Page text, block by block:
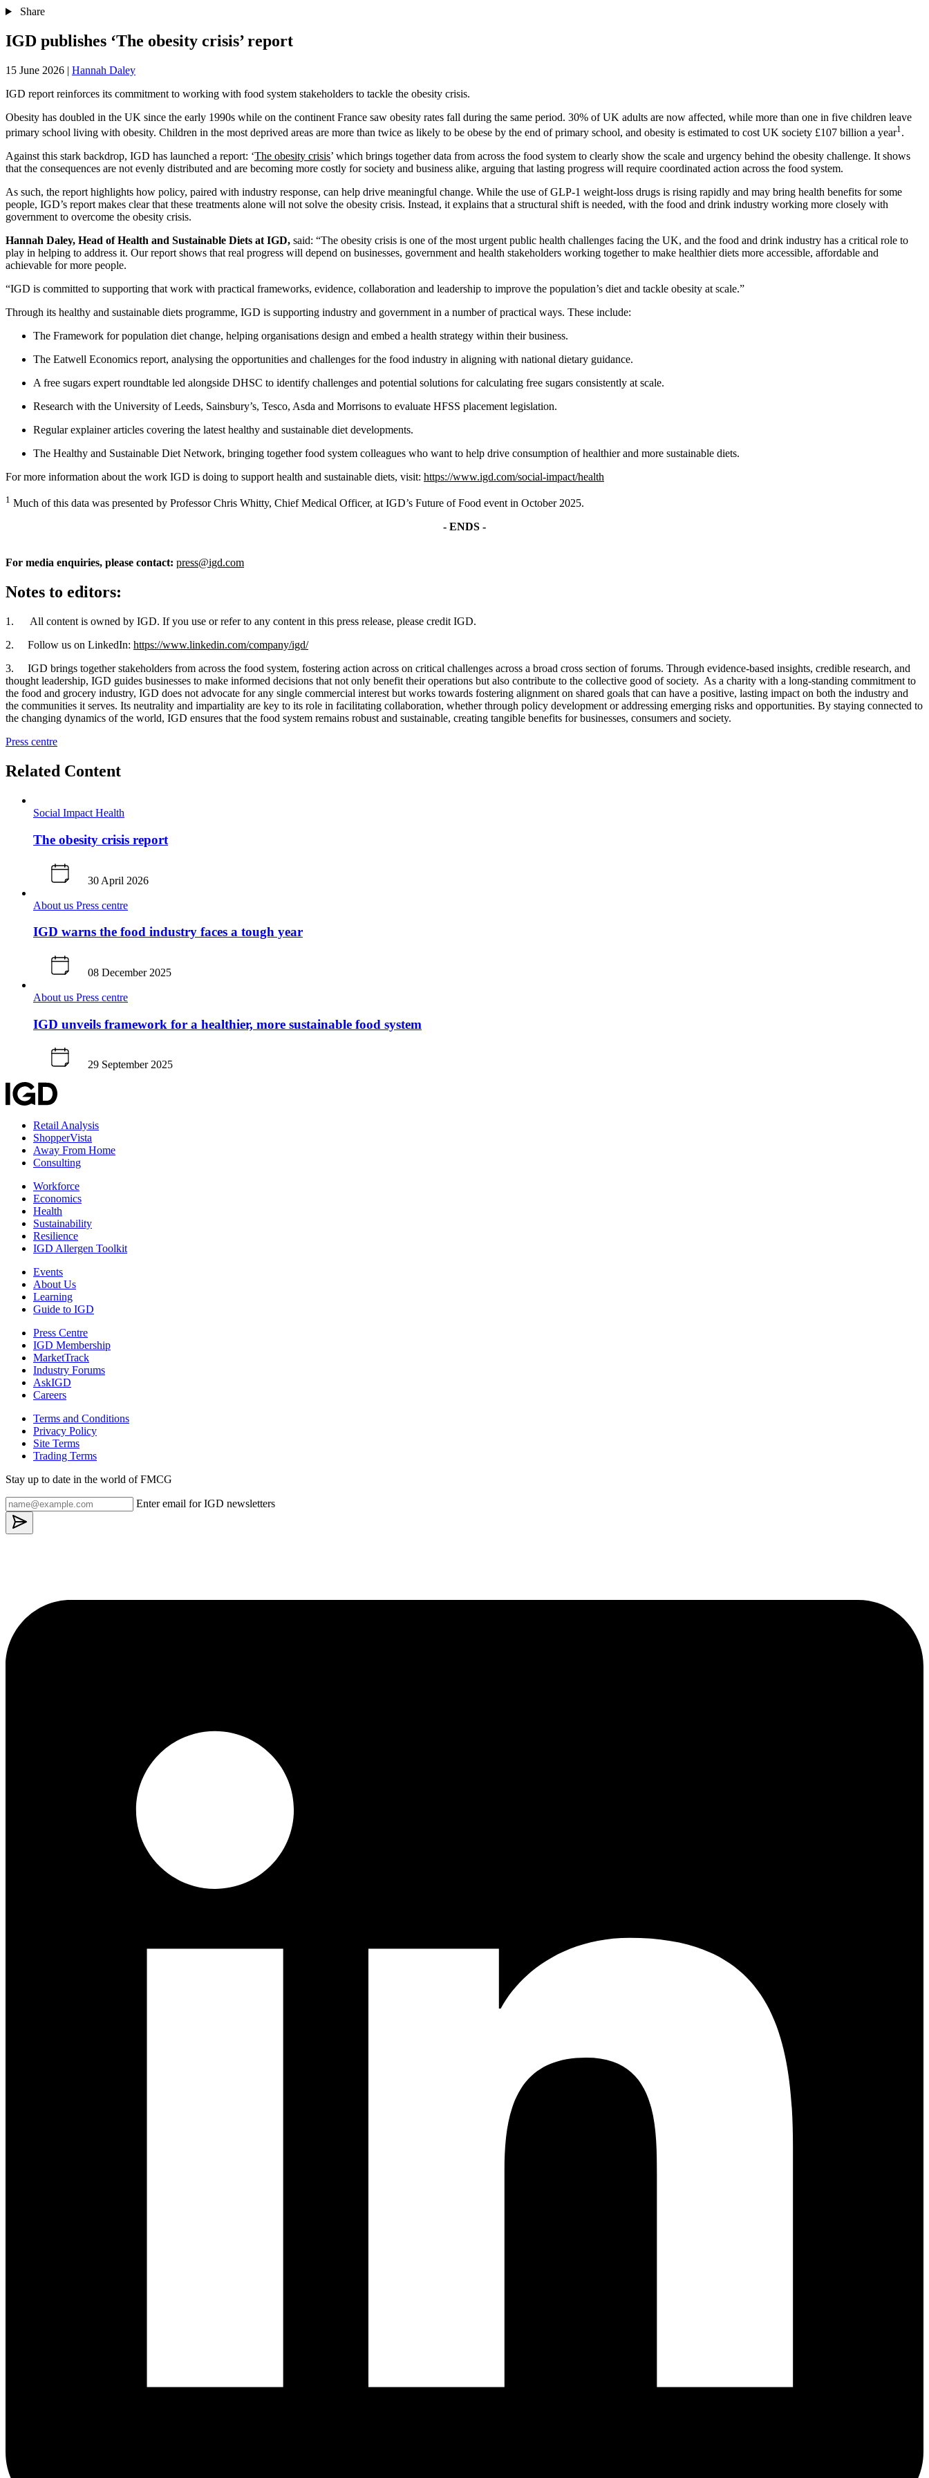
Share
IGD publishes ‘The obesity crisis’ report
15 June 2026 | Hannah Daley
IGD report reinforces its commitment to working with food system stakeholders to tackle the obesity crisis.
Obesity has doubled in the UK since the early 1990s while on the continent France saw obesity rates fall during the same period. 30% of UK adults are now affected, while more than one in five children leave
primary school living with obesity. Children in the most deprived areas are more than twice as likely to be obese by the end of primary school, and obesity is estimated to cost UK society £107 billion a year1 .
Against this stark backdrop, IGD has launched a report: ‘The obesity crisis’ which brings together data from across the food system to clearly show the scale and urgency behind the obesity challenge. It shows
that the consequences are not evenly distributed and are becoming more costly for society and business alike, arguing that lasting progress will require coordinated action across the food system.
As such, the report highlights how policy, paired with industry response, can help drive meaningful change. While the use of GLP-1 weight-loss drugs is rising rapidly and may bring health benefits for some
people, IGD’s report makes clear that these treatments alone will not solve the obesity crisis. Instead, it explains that a structural shift is needed, with the food and drink industry working more closely with
government to overcome the obesity crisis.
Hannah Daley, Head of Health and Sustainable Diets at IGD, said: “The obesity crisis is one of the most urgent public health challenges facing the UK, and the food and drink industry has a critical role to
play in helping to address it. Our report shows that real progress will depend on businesses, government and health stakeholders working together to make healthier diets more accessible, affordable and
achievable for more people.
“IGD is committed to supporting that work with practical frameworks, evidence, collaboration and leadership to improve the population’s diet and tackle obesity at scale.”
Through its healthy and sustainable diets programme, IGD is supporting industry and government in a number of practical ways. These include:
The Framework for population diet change, helping organisations design and embed a health strategy within their business.
The Eatwell Economics report, analysing the opportunities and challenges for the food industry in aligning with national dietary guidance.
A free sugars expert roundtable led alongside DHSC to identify challenges and potential solutions for calculating free sugars consistently at scale.
Research with the University of Leeds, Sainsbury’s, Tesco, Asda and Morrisons to evaluate HFSS placement legislation.
Regular explainer articles covering the latest healthy and sustainable diet developments.
The Healthy and Sustainable Diet Network, bringing together food system colleagues who want to help drive consumption of healthier and more sustainable diets.
For more information about the work IGD is doing to support health and sustainable diets, visit: https://www.igd.com/social-impact/health
1 Much of this data was presented by Professor Chris Whitty, Chief Medical Officer, at IGD’s Future of Food event in October 2025.
- ENDS -
For media enquiries, please contact: press@igd.com
Notes to editors:
1. All content is owned by IGD. If you use or refer to any content in this press release, please credit IGD.
2. Follow us on LinkedIn: https://www.linkedin.com/company/igd/
3. IGD brings together stakeholders from across the food system, fostering action across on critical challenges across a broad cross section of forums. Through evidence-based insights, credible research, and
thought leadership, IGD guides businesses to make informed decisions that not only benefit their operations but also contribute to the collective good of society. As a charity with a long-standing commitment to
the food and grocery industry, IGD does not advocate for any single commercial interest but works towards fostering alignment on shared goals that can have a positive, lasting impact on both the industry and
the communities it serves. Its neutrality and impartiality are key to its role in facilitating collaboration, whether through policy development or addressing emerging risks and opportunities. By staying connected to
the changing dynamics of the world, IGD ensures that the food system remains robust and sustainable, creating tangible benefits for businesses, consumers and society.
Press centre
Related Content
Social Impact Health
The obesity crisis report
30 April 2026
About us Press centre
IGD warns the food industry faces a tough year
08 December 2025
About us Press centre
IGD unveils framework for a healthier, more sustainable food system
29 September 2025
Retail Analysis
ShopperVista
Away From Home
Consulting
Workforce
Economics
Health
Sustainability
Resilience
IGD Allergen Toolkit
Events
About Us
Learning
Guide to IGD
Press Centre
IGD Membership
MarketTrack
Industry Forums
AskIGD
Careers
Terms and Conditions
Privacy Policy
Site Terms
Trading Terms
Stay up to date in the world of FMCG
Enter email for IGD newsletters